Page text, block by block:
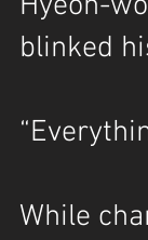
blinked
While